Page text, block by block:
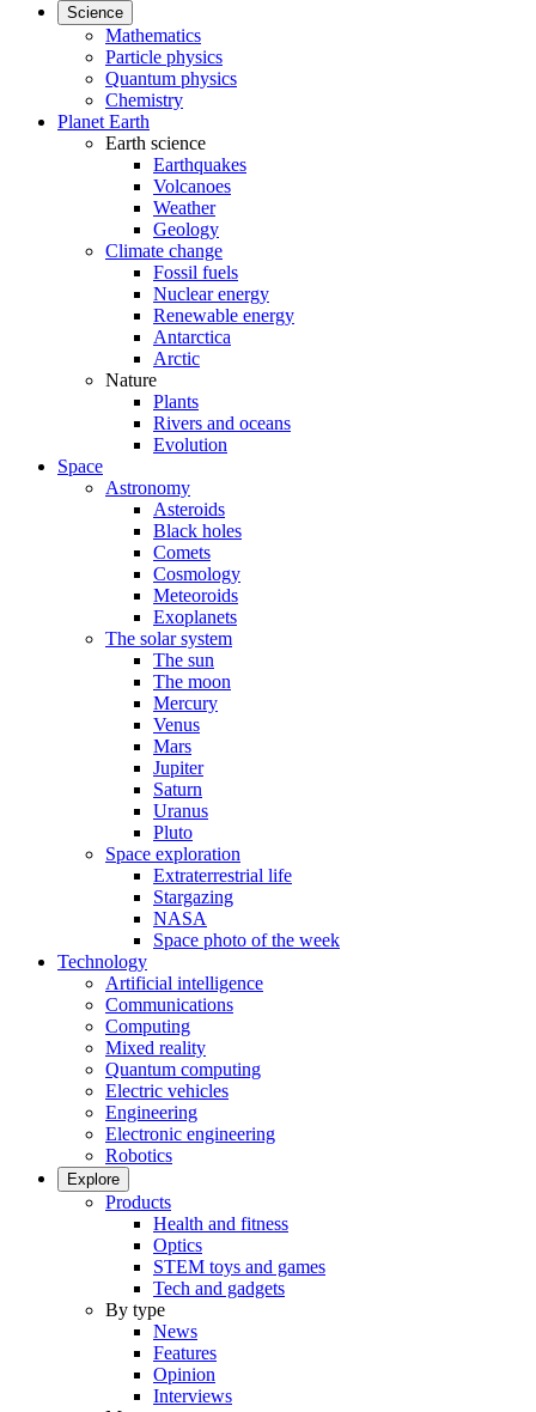
Science
Mathematics
Particle physics
Quantum physics
Chemistry
Planet Earth
Earth science
Earthquakes
Volcanoes
Weather
Geology
Climate change
Fossil fuels
Nuclear energy
Renewable energy
Antarctica
Arctic
Nature
Plants
Rivers and oceans
Evolution
Space
Astronomy
Asteroids
Black holes
Comets
Cosmology
Meteoroids
Exoplanets
The solar system
The sun
The moon
Mercury
Venus
Mars
Jupiter
Saturn
Uranus
Pluto
Space exploration
Extraterrestrial life
Stargazing
NASA
Space photo of the week
Technology
Artificial intelligence
Communications
Computing
Mixed reality
Quantum computing
Electric vehicles
Engineering
Electronic engineering
Robotics
Explore
Products
Health and fitness
Optics
STEM toys and games
Tech and gadgets
By type
News
Features
Opinion
Interviews